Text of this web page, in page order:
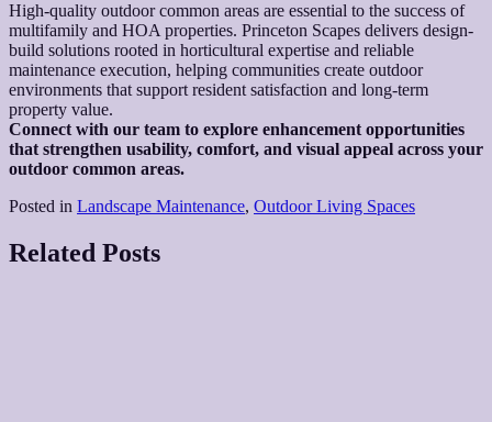
High-quality outdoor common areas are essential to the success of
multifamily and HOA properties. Princeton Scapes delivers design-
build solutions rooted in horticultural expertise and reliable
maintenance execution, helping communities create outdoor
environments that support resident satisfaction and long-term
property value.
Connect with our team to explore enhancement opportunities
that strengthen usability, comfort, and visual appeal across your
outdoor common areas.
Posted in Landscape Maintenance, Outdoor Living Spaces
Related Posts